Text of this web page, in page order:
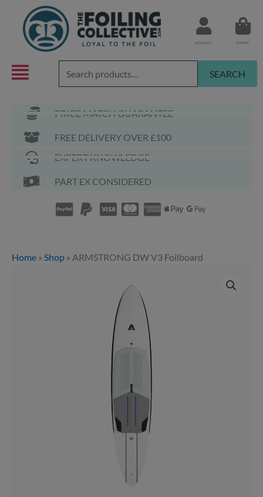
content
ACCOUNT BASKET
Search
for:
SEARCH
PRICE MATCH GUARANTEE
FREE DELIVERY OVER £100
EXPERT KNOWLEDGE
PART EX CONSIDERED
Home » Shop » ARMSTRONG DW V3 Foilboard